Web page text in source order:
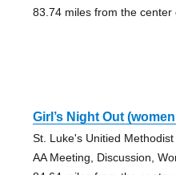
83.74 miles from the center
Girl’s Night Out
St. Luke's Unitied Methodist
AA Meeting, Discussion,